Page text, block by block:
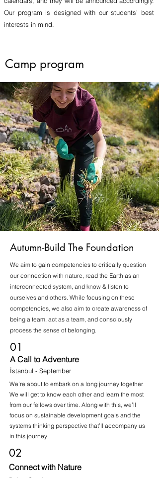
Our program is designed with our students’ best
interests in mind.
Camp program
Autumn-Build The Foundation
We aim to gain competencies to critically question
our connection with nature, read the Earth as an
interconnected system, and know & listen to
ourselves and others. While focusing on these
competencies, we also aim to create awareness of
being a team, act as a team, and consciously
process the sense of belonging.
01
A Call to Adventure
İstanbul - September
We’re about to embark on a long journey together.
We will get to know each other and learn the most
from our fellows over time. Along with this, we’ll
focus on sustainable development goals and the
systems thinking perspective that’ll accompany us
in this journey.
02
Connect with Nature